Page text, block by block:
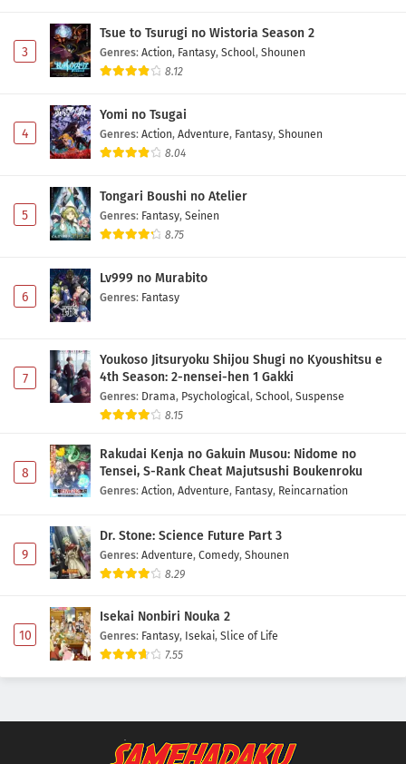
3
Tsue to Tsurugi no Wistoria Season 2
Genres: Action, Fantasy, School, Shounen
8.12
4
Yomi no Tsugai
Genres: Action, Adventure, Fantasy, Shounen
8.04
5
Tongari Boushi no Atelier
Genres: Fantasy, Seinen
8.75
6
Lv999 no Murabito
Genres: Fantasy
7
Youkoso Jitsuryoku Shijou Shugi no Kyoushitsu e
4th Season: 2-nensei-hen 1 Gakki
Genres: Drama, Psychological, School, Suspense
8.15
8
Rakudai Kenja no Gakuin Musou: Nidome no
Tensei, S-Rank Cheat Majutsushi Boukenroku
Genres: Action, Adventure, Fantasy, Reincarnation
9
Dr. Stone: Science Future Part 3
Genres: Adventure, Comedy, Shounen
8.29
10
Isekai Nonbiri Nouka 2
Genres: Fantasy, Isekai, Slice of Life
7.55